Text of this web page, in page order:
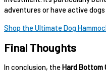
adventures or have active
Shop the Ultimate Dog
Final Thoughts
In conclusion, theHard Bottom